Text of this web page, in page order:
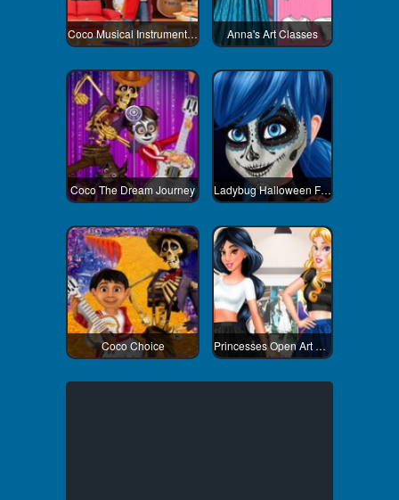
Coco Musical Instrument Shop Anna's Art Classes
Coco The Dream Journey Ladybug Halloween Face Art
Coco Choice Princesses Open Art Gallery